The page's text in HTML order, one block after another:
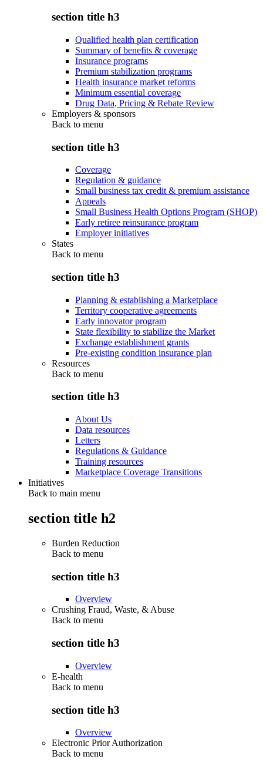
section title h3
Qualified health plan certification
Summary of benefits & coverage
Insurance programs
Premium stabilization programs
Health insurance market reforms
Minimum essential coverage
Drug Data, Pricing & Rebate Review
Employers & sponsors
Back to menu
section title h3
Coverage
Regulation & guidance
Small business tax credit & premium assistance
Appeals
Small Business Health Options Program (SHOP)
Early retiree reinsurance program
Employer initiatives
States
Back to menu
section title h3
Planning & establishing a Marketplace
Territory cooperative agreements
Early innovator program
State flexibility to stabilize the Market
Exchange establishment grants
Pre-existing condition insurance plan
Resources
Back to menu
section title h3
About Us
Data resources
Letters
Regulations & Guidance
Training resources
Marketplace Coverage Transitions
Initiatives
Back to main menu
section title h2
Burden Reduction
Back to menu
section title h3
Overview
Crushing Fraud, Waste, & Abuse
Back to menu
section title h3
Overview
E-health
Back to menu
section title h3
Overview
Electronic Prior Authorization
Back to menu